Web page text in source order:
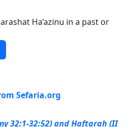
Ha’azinu in a past or
Sefaria.org
32:1-32:52) and Haftarah (II